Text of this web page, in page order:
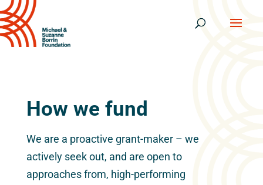
How we fund
We are a proactive grant-maker – we
actively seek out, and are open to
approaches from, high-performing